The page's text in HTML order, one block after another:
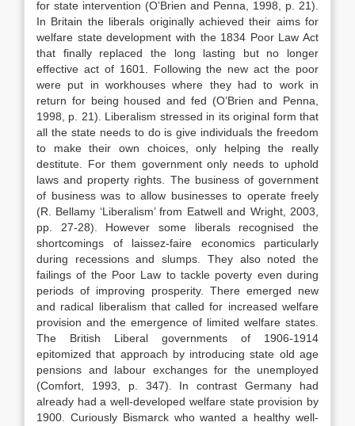
for state intervention (O’Brien and Penna, 1998, p. 21).
In Britain the liberals originally achieved their aims for
welfare state development with the 1834 Poor Law Act
that finally replaced the long lasting but no longer
effective act of 1601. Following the new act the poor
were put in workhouses where they had to work in
return for being housed and fed (O’Brien and Penna,
1998, p. 21). Liberalism stressed in its original form that
all the state needs to do is give individuals the freedom
to make their own choices, only helping the really
destitute. For them government only needs to uphold
laws and property rights. The business of government
of business was to allow businesses to operate freely
(R. Bellamy ‘Liberalism’ from Eatwell and Wright, 2003,
pp. 27-28). However some liberals recognised the
shortcomings of laissez-faire economics particularly
during recessions and slumps. They also noted the
failings of the Poor Law to tackle poverty even during
periods of improving prosperity. There emerged new
and radical liberalism that called for increased welfare
provision and the emergence of limited welfare states.
The British Liberal governments of 1906-1914
epitomized that approach by introducing state old age
pensions and labour exchanges for the unemployed
(Comfort, 1993, p. 347). In contrast Germany had
already had a well-developed welfare state provision by
1900. Curiously Bismarck who wanted a healthy well-